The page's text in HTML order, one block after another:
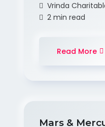
Vrinda
2 min read
Read More
Mars &